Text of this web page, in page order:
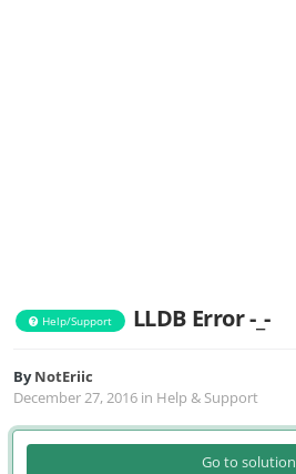
Help/Support LLDB Error -_-
ByNotEriic
December 27, 2016 in Help & Support
Go to solution